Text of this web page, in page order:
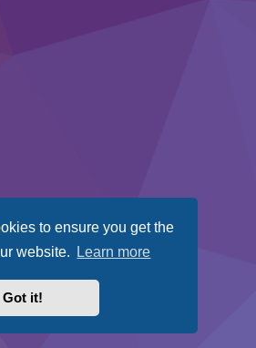
to ensure you get the
website. Learn more
Got it!